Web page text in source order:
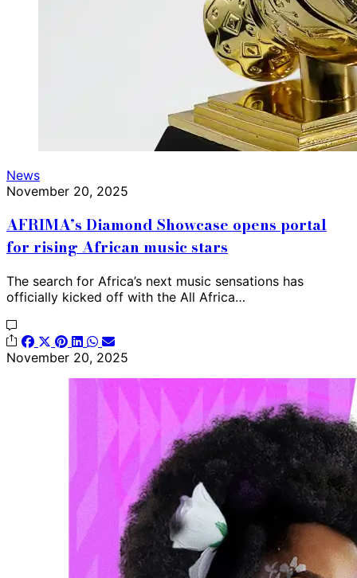
News
November 20, 2025
AFRIMA’s Diamond Showcase opens portal
for rising African music stars
The search for Africa’s next music sensations has
officially kicked off with the All Africa…
November 20, 2025